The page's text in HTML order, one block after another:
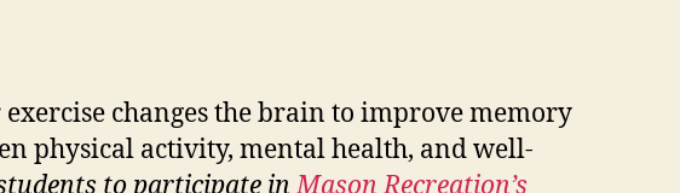
changes the brain to improve memory
physical activity, mental health, and well-
to participate inMason Recreation’s